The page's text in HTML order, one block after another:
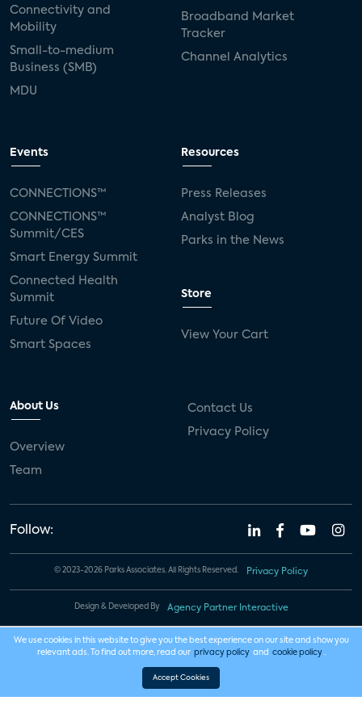
Connectivity and
Mobility
Small-to-medium
Business (SMB)
MDU
Broadband Market
Tracker
Channel Analytics
Events
CONNECTIONS™
CONNECTIONS™
Summit/CES
Smart Energy Summit
Connected Health
Summit
Future Of Video
Smart Spaces
Resources
Press Releases
Analyst Blog
Parks in the News
Store
View Your Cart
About Us
Overview
Team
Contact Us
Privacy Policy
Follow:
© 2023-2026 Parks Associates. All Rights Reserved. Privacy Policy
Design & Developed By Agency Partner Interactive
We use cookies in this website to give you the best experience on our site and show you
relevant ads. To find out more, read our privacy policy and cookie policy .
Accept Cookies